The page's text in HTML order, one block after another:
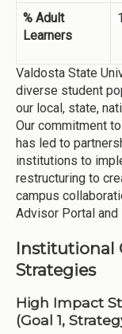
% Adult
Learners
Valdosta State
diverse student
our local, state,
Our commitment
has led to
institutions to
restructuring to
campus
Advisor Portal and
Institutional
Strategies
High Impact
(Goal 1,